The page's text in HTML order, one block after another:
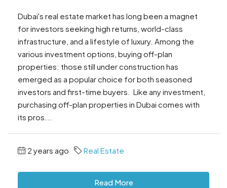
Dubai's real estate market has long been a magnet
for investors seeking high returns, world-class
infrastructure, and a lifestyle of luxury. Among the
various investment options, buying off-plan
properties: those still under construction has
emerged as a popular choice for both seasoned
investors and first-time buyers. Like any investment,
purchasing off-plan properties in Dubai comes with
its pros...
2 years ago Real Estate
Read More